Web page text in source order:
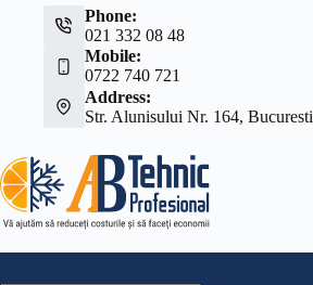
Phone:
021 332 08 48
Mobile:
0722 740 721
Address:
Str. Alunisului Nr. 164, Bucuresti